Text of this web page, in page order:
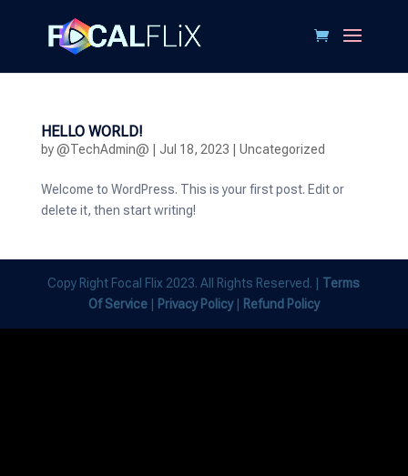
HELLO WORLD!
by@TechAdmin@ Jul 18, 2023 Uncategorized
Welcome to WordPress. This is your first post. Edit or
delete it, then start writing!
Copy Right Focal Flix 2023. All Rights Reserved. | Terms
Of Service| Privacy Policy| Refund Policy